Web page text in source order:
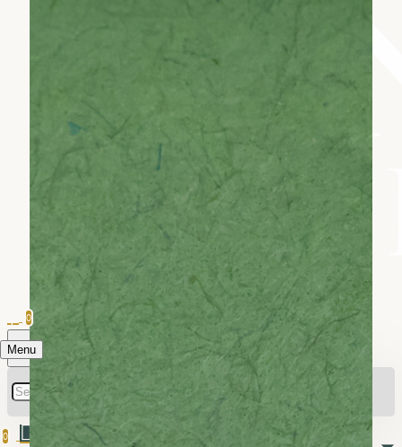
Menu
0
0